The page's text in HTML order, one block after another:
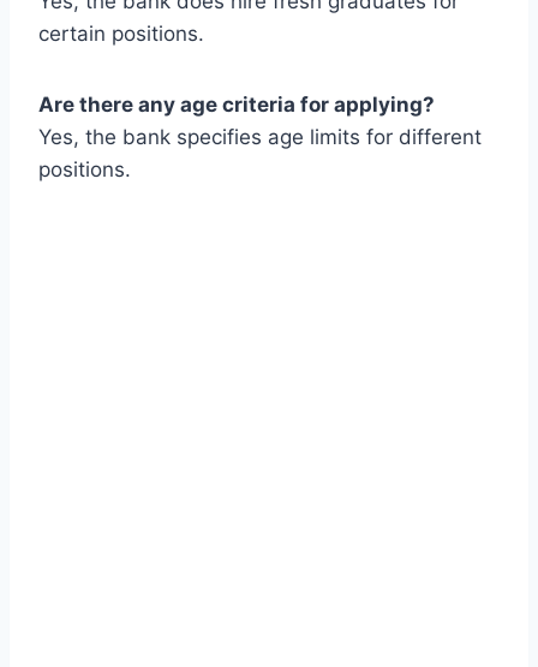
certain positions.
Are there any age criteria for applying?
Yes, the bank specifies age limits for different
positions.